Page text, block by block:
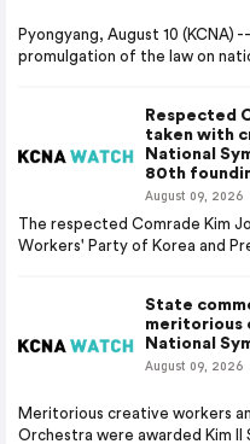
Pyongyang, August 10 (KCNA)
promulgation of the law on
Respected
taken with
National
80th
August 09, 2026
The respected Comrade Kim
Workers' Party of Korea and
State
meritorious
National
August 09, 2026
Meritorious creative workers
Orchestra were awarded Kim Il